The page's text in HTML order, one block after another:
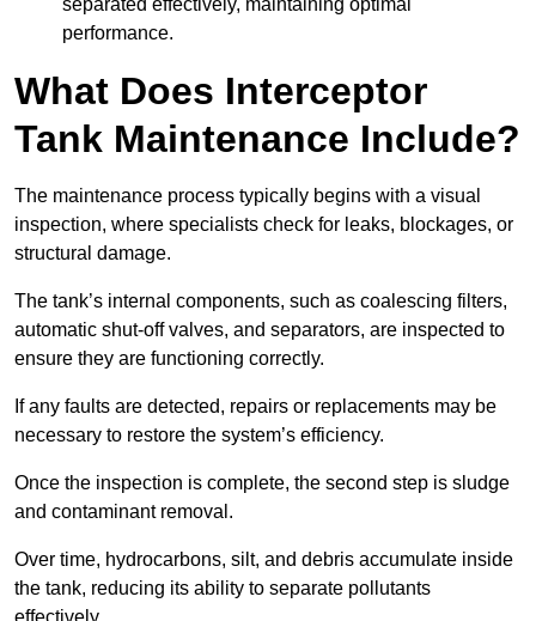
separated effectively, maintaining optimal
performance.
What Does Interceptor
Tank Maintenance Include?
The maintenance process typically begins with a visual
inspection, where specialists check for leaks, blockages, or
structural damage.
The tank’s internal components, such as coalescing filters,
automatic shut-off valves, and separators, are inspected to
ensure they are functioning correctly.
If any faults are detected, repairs or replacements may be
necessary to restore the system’s efficiency.
Once the inspection is complete, the second step is sludge
and contaminant removal.
Over time, hydrocarbons, silt, and debris accumulate inside
the tank, reducing its ability to separate pollutants